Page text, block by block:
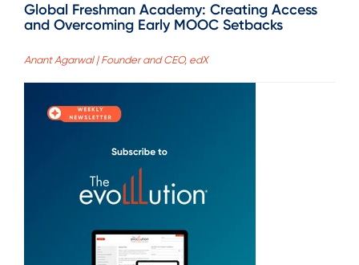
Global Freshman Academy: Creating Access
and Overcoming Early MOOC Setbacks
Anant Agarwal | Founder and CEO, edX